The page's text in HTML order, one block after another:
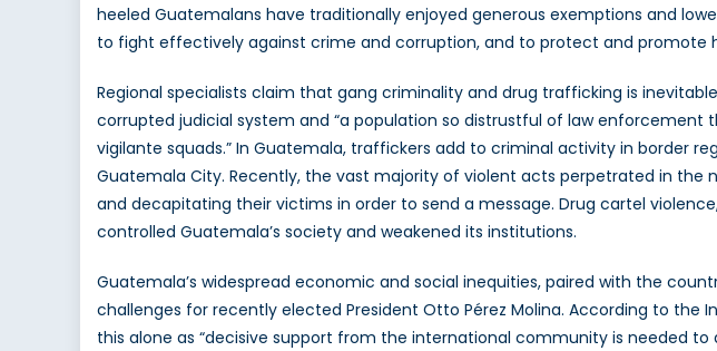
heeled Guatemalans have traditionally enjoyed generous exemptions and
to fight effectively against crime and corruption, and to protect and
Regional specialists claim that gang criminality and drug trafficking is
corrupted judicial system and “a population so distrustful of law
vigilante squads.” In Guatemala, traffickers add to criminal activity in border
Guatemala City. Recently, the vast majority of violent acts perpetrated in
and decapitating their victims in order to send a message. Drug cartel
controlled Guatemala’s society and weakened its institutions.
Guatemala’s widespread economic and social inequities, paired with the
challenges for recently elected President Otto Pérez Molina. According to the
this alone as “decisive support from the international community is needed